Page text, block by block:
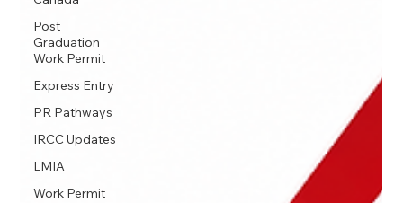
Post
Graduation
Work Permit
Express Entry
PR Pathways
IRCC Updates
LMIA
Work Permit